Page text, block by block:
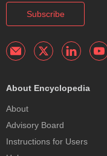
Subscribe
About Encyclopedia
About
Advisory Board
Instructions for Users